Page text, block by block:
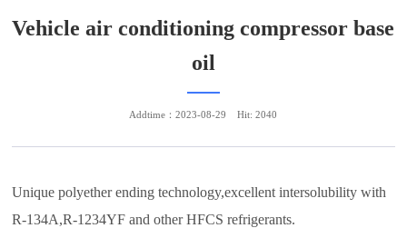
Vehicle air conditioning compressor base
oil
Unique polyether ending technology,excellent intersolubility with
R-134A,R-1234YF and other HFCS refrigerants.